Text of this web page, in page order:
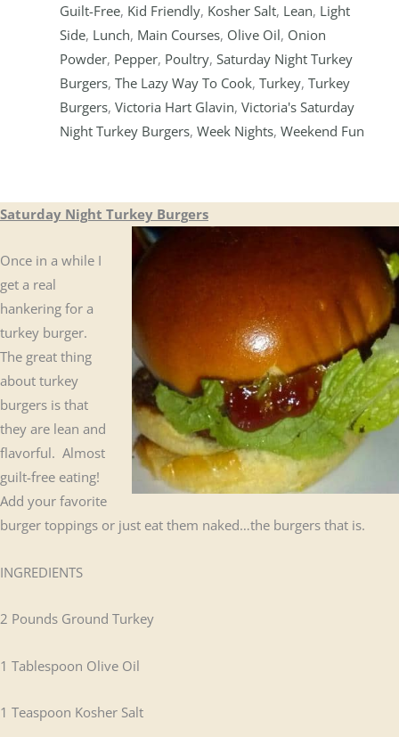
Guilt-Free, Kid Friendly, Kosher Salt, Lean, Light
Side, Lunch, Main Courses, Olive Oil, Onion
Powder, Pepper, Poultry,Saturday Night Turkey
Burgers,The Lazy Way To Cook,Turkey,Turkey
Burgers,Victoria Hart Glavin,Victoria's Saturday
Night Turkey Burgers,Week Nights,Weekend Fun
Saturday Night Turkey Burgers
Once in a while I
get a real
hankering for a
turkey burger.
The great thing
about turkey
burgers is that
they are lean and
flavorful. Almost
guilt-free eating!
Add your favorite
burger toppings or just eat them naked…the burgers that is.
INGREDIENTS
2 Pounds Ground Turkey
1 Tablespoon Olive Oil
1 Teaspoon Kosher Salt